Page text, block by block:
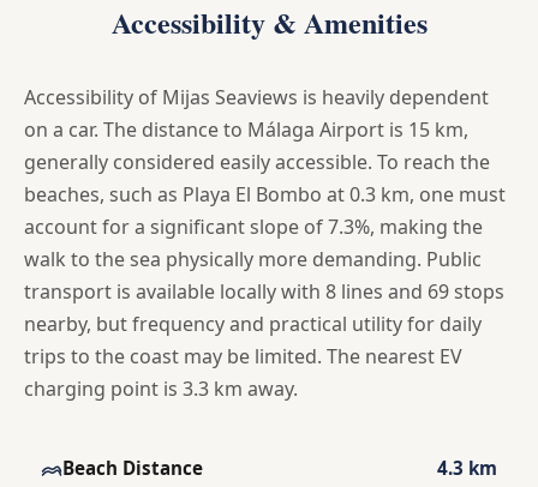
Accessibility & Amenities
Accessibility of Mijas Seaviews is heavily dependent
on a car. The distance to Málaga Airport is 15 km,
generally considered easily accessible. To reach the
beaches, such as Playa El Bombo at 0.3 km, one must
account for a significant slope of 7.3%, making the
walk to the sea physically more demanding. Public
transport is available locally with 8 lines and 69 stops
nearby, but frequency and practical utility for daily
trips to the coast may be limited. The nearest EV
charging point is 3.3 km away.
Beach Distance 4.3 km